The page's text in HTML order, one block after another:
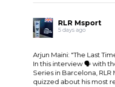
RLR Msport
5 days ago
Arjun Maini: "The Last
In this interview 🗣️ with
Series in Barcelona, RLR
quizzed about his most